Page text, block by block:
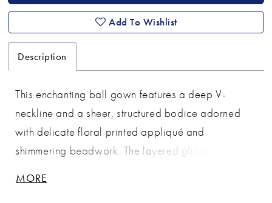
Add To Wishlist
Description
This enchanting ball gown features a deep V-
neckline and a sheer, structured bodice adorned
with delicate floral printed appliqué and
shimmering beadwork. The layered glitter tulle skirt
fairytale-inspired silhouette. With its flattering
MORE